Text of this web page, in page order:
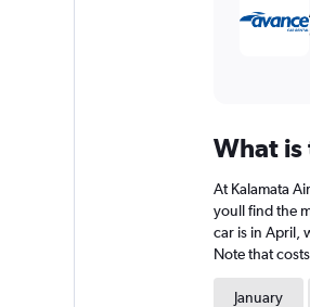
What is
At Kalamata
youll find the
car is in April,
Note that
January